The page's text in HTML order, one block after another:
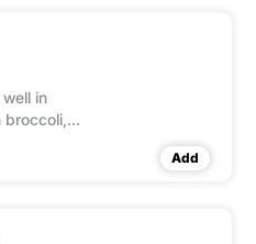
c
in
Soya
Add